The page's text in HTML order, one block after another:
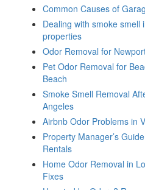
Common Causes of
Dealing with smoke
properties
Odor Removal for
Pet Odor Removal for
Beach
Smoke Smell Removal
Angeles
Airbnb Odor Problems in
Property Manager’s
Rentals
Home Odor Removal in
Fixes